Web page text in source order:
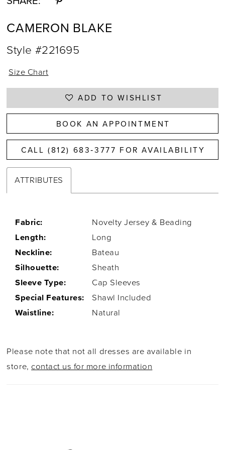
CAMERON BLAKE
Style #221695
Size Chart
ADD TO WISHLIST
BOOK AN APPOINTMENT
CALL (812) 683‑3777 FOR AVAILABILITY
ATTRIBUTES
Fabric:
Novelty Jersey & Beading
Length:
Long
Neckline:
Bateau
Silhouette:
Sheath
Sleeve Type:
Cap Sleeves
Special Features:
Shawl Included
Waistline:
Natural
Please note that not all dresses are available in
store,contact us for more information